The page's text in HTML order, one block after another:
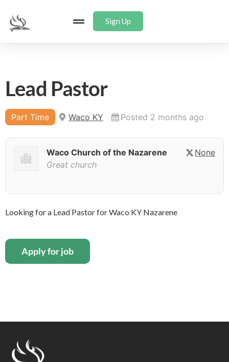
Sign Up
Lead Pastor
Part Time Waco KY Posted 2 months ago
None
Waco Church of the Nazarene
Great church
Looking for a Lead Pastor for Waco KY Nazarene